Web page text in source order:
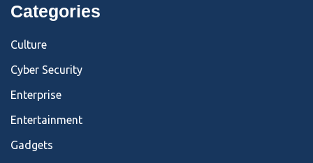
Categories
Culture
Cyber Security
Enterprise
Entertainment
Gadgets